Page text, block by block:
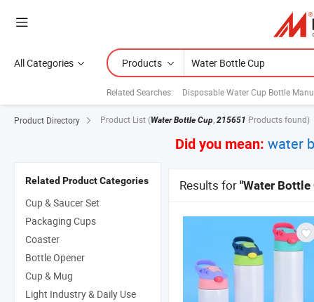
All Categories Products
Related Searches: Disposable Water Cup Bottle
Product Directory Product List (Water Bottle Cup, 215651 Products found)
Did you mean: water
Results for "Water Bottle
Related Product Categories
Cup & Saucer Set
Packaging Cups
Coaster
Bottle Opener
Cup & Mug
Light Industry & Daily Use